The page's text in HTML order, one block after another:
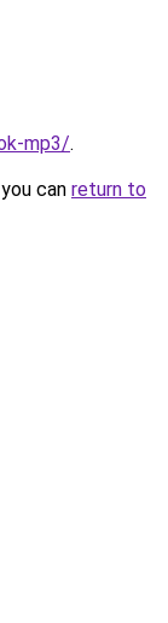
mp3/.
can return to